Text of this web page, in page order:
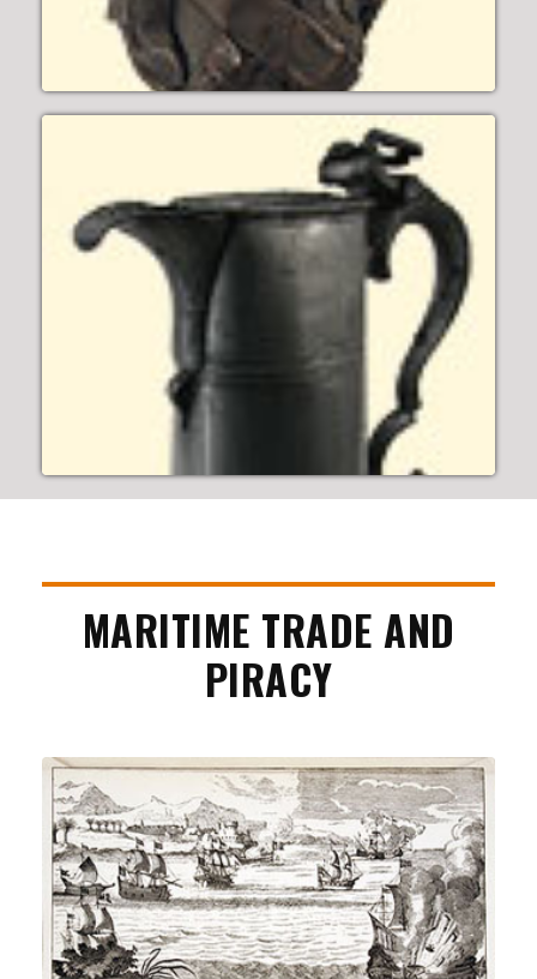
MARITIME TRADE AND
PIRACY